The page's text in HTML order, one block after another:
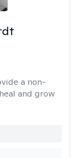
a non-
and grow